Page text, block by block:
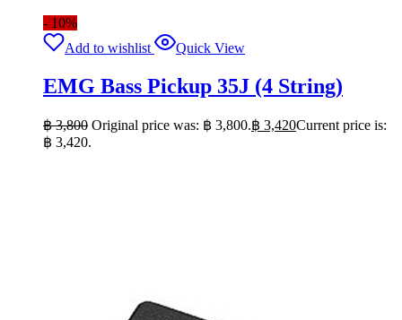
- 10%
Add to wishlist
Quick View
EMG Bass Pickup 35J (4 String)
฿3,800 Original price was: ฿ 3,800.฿ 3,420Current price is:
฿ 3,420.